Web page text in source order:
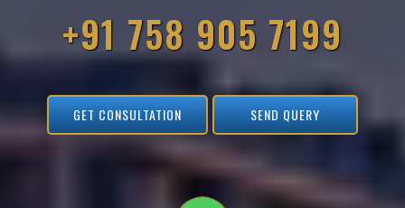
+91 758 905 7199
GET CONSULTATION SEND QUERY